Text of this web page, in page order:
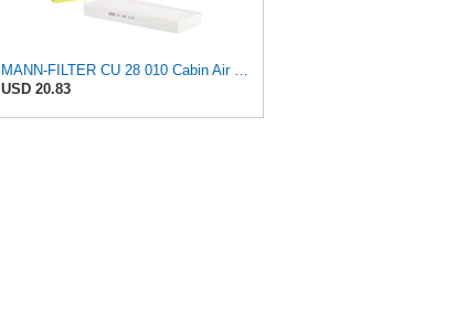
USD 20.83